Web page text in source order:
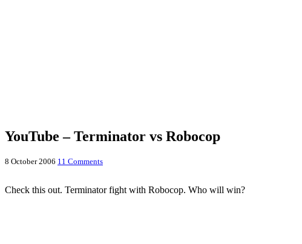
YouTube – Terminator vs Robocop
8 October 2006 11 Comments
Check this out. Terminator fight with Robocop. Who will win?